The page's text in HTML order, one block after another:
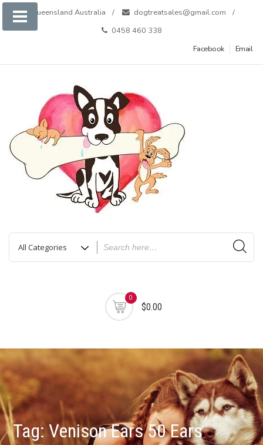
Skip
Queensland Australia
dogtreatsales@gmail.com
0458 460 338
Facebook
Email
0
$0.00
Tag:Venison Ears 50 Ears